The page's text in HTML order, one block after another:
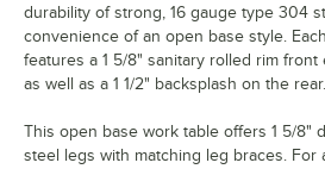
durability of strong, 16 gauge type 304
convenience of an open base style.
features a 1 5/8" sanitary rolled rim
as well as a 1 1/2" backsplash on the rear.
This open base work table offers 1 5/8"
steel legs with matching leg braces. For